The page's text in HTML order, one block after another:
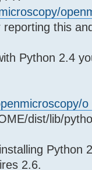
this
Python 2.4
dist/lib/
Python
2.6.